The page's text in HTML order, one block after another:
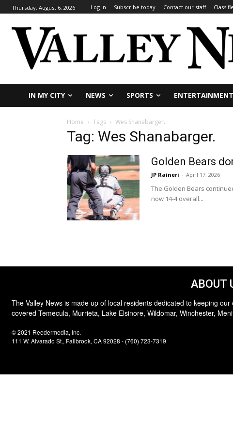
Thursday, August 6, 2026 Log In Subscribe today Contact our staff
IN MY CITY NEWS SPORTS ENTERTAINMENT
Home Tags Wes Shanabarger.
Tag: Wes Shanabarger.
Golden Bears
JP Raineri - April 17, 2026
The Golden Bears
now 14-4 overall...
ABOUT
The Valley News is made up of local residents dedicated to keeping
covered Temecula, Murrieta, Lake Elsinore, Wildomar, Winchester,
© 2021 Reedermedia, Inc.
111 W. Alvarado St., Fallbrook, CA 92028 - (760) 723-7319